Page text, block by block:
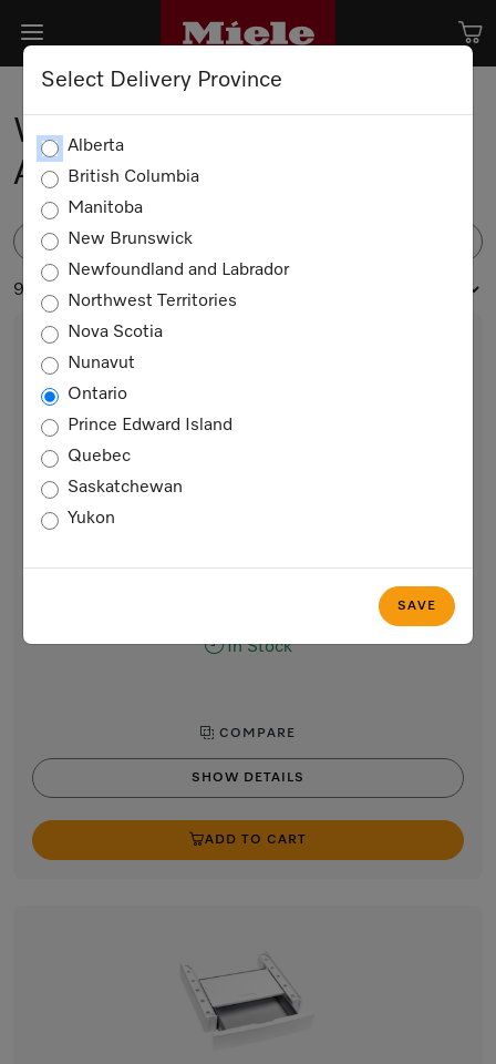
Select Delivery Province
Alberta
British Columbia
Manitoba
New Brunswick
Newfoundland and Labrador
Northwest Territories
Nova Scotia
Nunavut
Ontario
Prince Edward Island
Quebec
Saskatchewan
Yukon
SAVE
Washing Machine
Accessories
9 products
For space-saving and safe installation of a washer-dryer stack.
In Stock
COMPARE
SHOW DETAILS
ADD TO CART